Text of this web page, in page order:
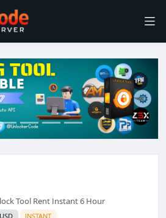
Tool Rent Instant 6 Hour
INSTANT